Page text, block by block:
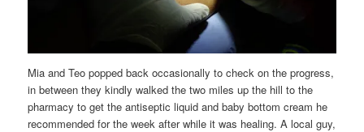
Mia and Teo popped back occasionally to check on the progress,
in between they kindly walked the two miles up the hill to the
pharmacy to get the antiseptic liquid and baby bottom cream he
recommended for the week after while it was healing. A local guy,